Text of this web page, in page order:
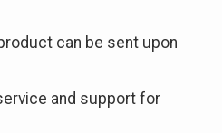
can be sent upon
and support for